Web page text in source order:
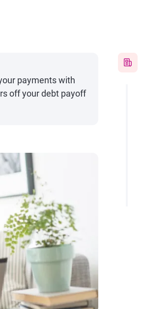
payments with
off your debt payoff